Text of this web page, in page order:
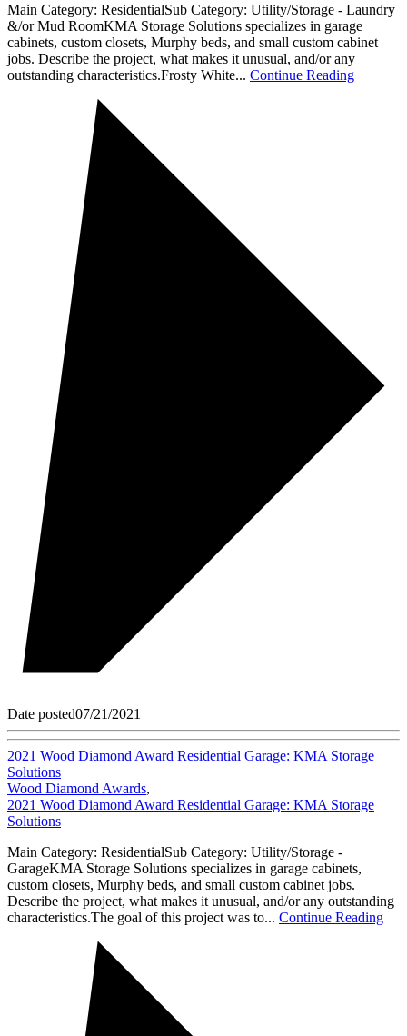
Main Category: ResidentialSub Category: Utility/Storage - Laundry
&/or Mud RoomKMA Storage Solutions specializes in garage
cabinets, custom closets, Murphy beds, and small custom cabinet
jobs. Describe the project, what makes it unusual, and/or any
outstanding characteristics.Frosty White... Continue Reading
Date posted07/21/2021
2021 Wood Diamond Award Residential Garage: KMA Storage
Solutions
Wood Diamond Awards,
2021 Wood Diamond Award Residential Garage: KMA Storage
Solutions
Main Category: ResidentialSub Category: Utility/Storage -
GarageKMA Storage Solutions specializes in garage cabinets,
custom closets, Murphy beds, and small custom cabinet jobs.
Describe the project, what makes it unusual, and/or any outstanding
characteristics.The goal of this project was to... Continue Reading